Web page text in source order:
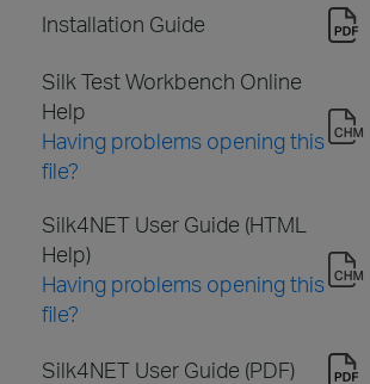
Installation Guide
Silk Test Workbench Online
Help
Having problems opening this
file?
Silk4NET User Guide (HTML
Help)
Having problems opening this
file?
Silk4NET User Guide (PDF)